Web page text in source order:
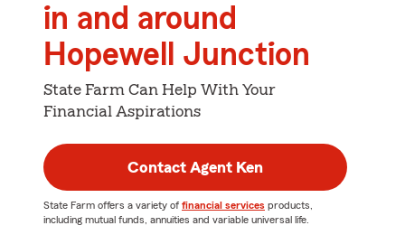
in and around
Hopewell Junction
State Farm Can Help With Your
Financial Aspirations
Contact Agent Ken
State Farm offers a variety of financial services products,
including mutual funds, annuities and variable universal life.